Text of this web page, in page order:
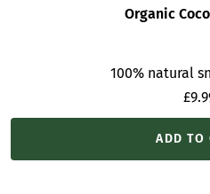
Organic
100% natural
Sale
ADD TO